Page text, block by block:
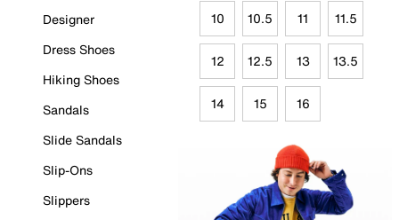
Designer
Dress Shoes
Hiking Shoes
Sandals
Slide Sandals
Slip-Ons
Slippers
10 10.5 11 11.5
12 12.5 13 13.5
14 15 16